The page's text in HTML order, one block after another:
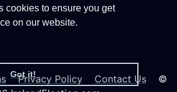
cookies to ensure you get
on our website.
Got it!
Privacy Policy Contact Us ©